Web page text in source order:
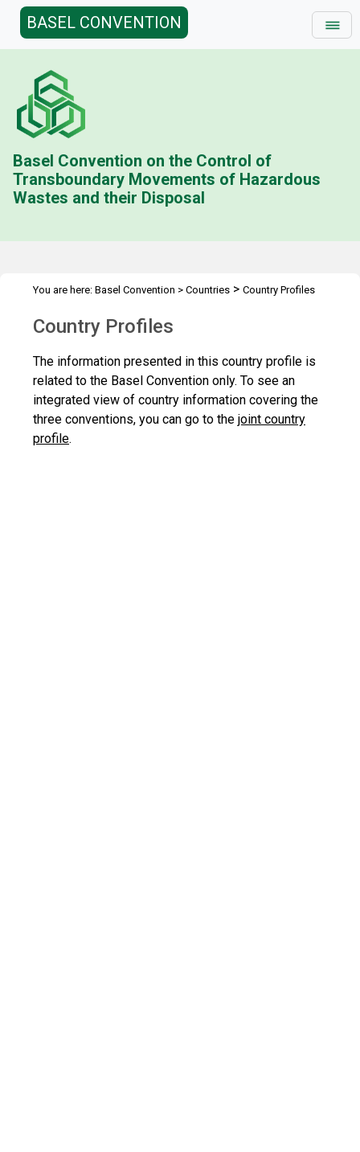
BASEL CONVENTION
Basel Convention on the Control of
Transboundary Movements of Hazardous
Wastes and their Disposal
You are here: Basel Convention > Countries > Country Profiles
Country Profiles
The information presented in this country profile is
related to the Basel Convention only. To see an
integrated view of country information covering the
three conventions, you can go to the joint country
profile.